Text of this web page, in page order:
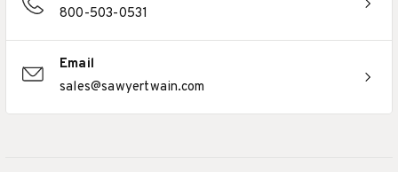
800-503-0531
Email
sales@sawyertwain.com